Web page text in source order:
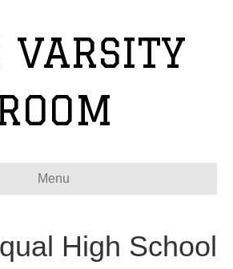
VARSITY
Menu
High School